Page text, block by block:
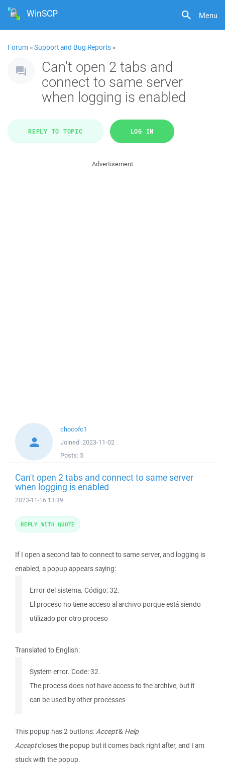
Menu
WinSCP
Forum »Support and Bug Reports »
Can't open 2 tabs and
connect to same server
when logging is enabled
REPLY TO TOPIC LOG IN
Advertisement
chocofc1
Joined: 2023-11-02
Posts: 5
Can't open 2 tabs and connect to same server
when logging is enabled
2023-11-16 13:39
If I open a second tab to connect to same server, and logging is
enabled, a popup appears saying:
Error del sistema. Código: 32.
El proceso no tiene acceso al archivo porque está siendo
utilizado por otro proceso
Translated to English:
System error. Code: 32.
The process does not have access to the archive, but it
can be used by other processes
This popup has 2 buttons:Accept& Help
Acceptcloses the popup but it comes back right after, and I am
stuck with the popup.
REPLY WITH QUOTE